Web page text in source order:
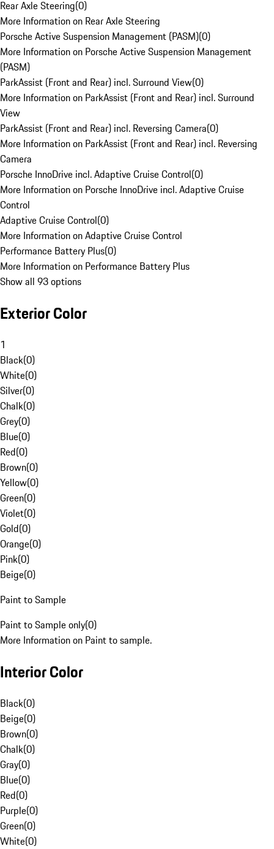
Rear Axle Steering(0)
More Information on Rear Axle Steering
Porsche Active Suspension Management (PASM)(0)
More Information on Porsche Active Suspension Management
(PASM)
ParkAssist (Front and Rear) incl. Surround View(0)
More Information on ParkAssist (Front and Rear) incl. Surround
View
ParkAssist (Front and Rear) incl. Reversing Camera(0)
More Information on ParkAssist (Front and Rear) incl. Reversing
Camera
Porsche InnoDrive incl. Adaptive Cruise Control(0)
More Information on Porsche InnoDrive incl. Adaptive Cruise
Control
Adaptive Cruise Control(0)
More Information on Adaptive Cruise Control
Performance Battery Plus(0)
More Information on Performance Battery Plus
Show all 93 options
Exterior Color
1
Black(0)
White(0)
Silver(0)
Chalk(0)
Grey(0)
Blue(0)
Red(0)
Brown(0)
Yellow(0)
Green(0)
Violet(0)
Gold(0)
Orange(0)
Pink(0)
Beige(0)
Paint to Sample
Paint to Sample only(0)
More Information on Paint to sample.
Interior Color
Black(0)
Beige(0)
Brown(0)
Chalk(0)
Gray(0)
Blue(0)
Red(0)
Purple(0)
Green(0)
White(0)